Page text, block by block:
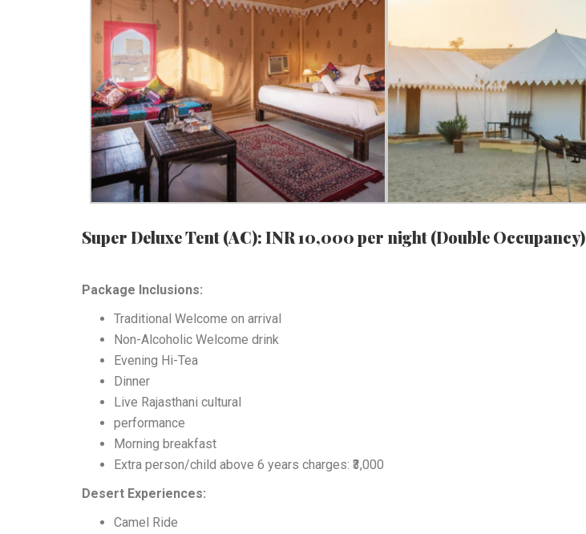
Super Deluxe Tent (AC): INR 10,000 per night (Double Occupancy)
Package Inclusions:
Traditional Welcome on arrival
Non-Alcoholic Welcome drink
Evening Hi-Tea
Dinner
Live Rajasthani cultural
performance
Morning breakfast
Extra person/child above 6 years charges: ₹3,000
Desert Experiences:
Camel Ride